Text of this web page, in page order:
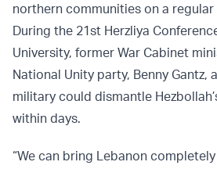
northern communities on a regular
During the 21st Herzliya
University, former War Cabinet
National Unity party, Benny Gantz,
military could dismantle
within days.
“We can bring Lebanon